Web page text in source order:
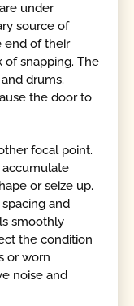
under
source of
end of their
of snapping. The
drums.
the door to
focal point.
accumulate
or seize up.
and
smoothly
the condition
or worn
noise and